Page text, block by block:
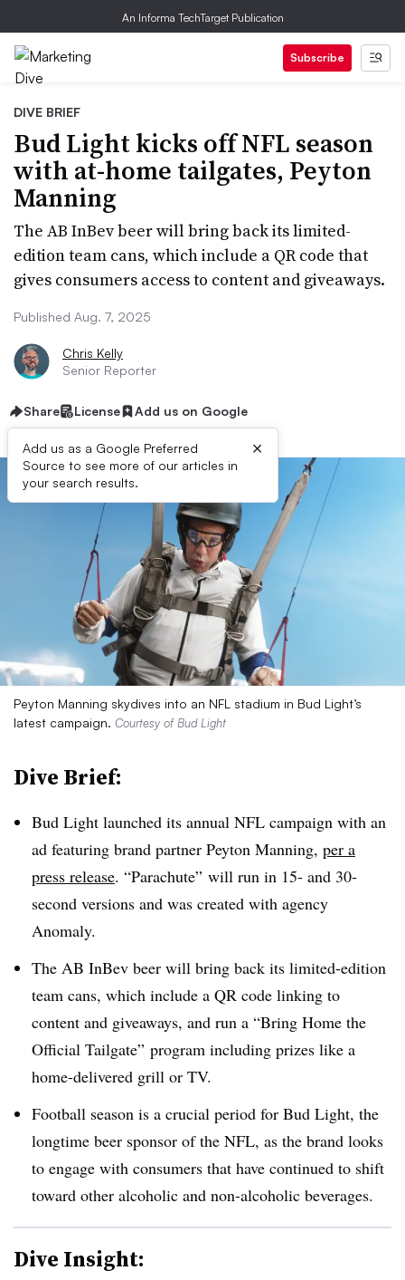
An Informa TechTarget Publication
Subscribe
DIVE BRIEF
Bud Light kicks off NFL season
with at-home tailgates, Peyton
Manning
The AB InBev beer will bring back its limited-
edition team cans, which include a QR code that
gives consumers access to content and giveaways.
Published Aug. 7, 2025
Chris Kelly
Senior Reporter
Share License Add us on Google
Add us as a Google Preferred
Source to see more of our articles in
your search results.
×
Peyton Manning skydives into an NFL stadium in Bud Light’s
latest campaign. Courtesy of Bud Light
Dive Brief:
Bud Light launched its annual NFL campaign with an
ad featuring brand partner Peyton Manning, per a
press release. “Parachute” will run in 15- and 30-
second versions and was created with agency
Anomaly.
The AB InBev beer will bring back its limited-edition
team cans, which include a QR code linking to
content and giveaways, and run a “Bring Home the
Official Tailgate” program including prizes like a
home-delivered grill or TV.
Football season is a crucial period for Bud Light, the
longtime beer sponsor of the NFL, as the brand looks
to engage with consumers that have continued to shift
toward other alcoholic and non-alcoholic beverages.
Dive Insight: